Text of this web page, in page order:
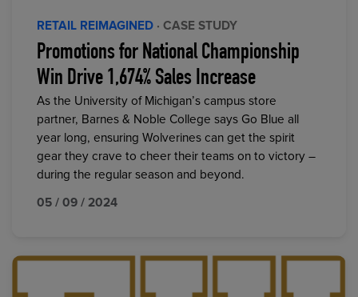
RETAIL REIMAGINED · CASE STUDY
Promotions for National Championship
Win Drive 1,674% Sales Increase
As the University of Michigan’s campus store
partner, Barnes & Noble College says Go Blue all
year long, ensuring Wolverines can get the spirit
gear they crave to cheer their teams on to victory –
during the regular season and beyond.
05 / 09 / 2024